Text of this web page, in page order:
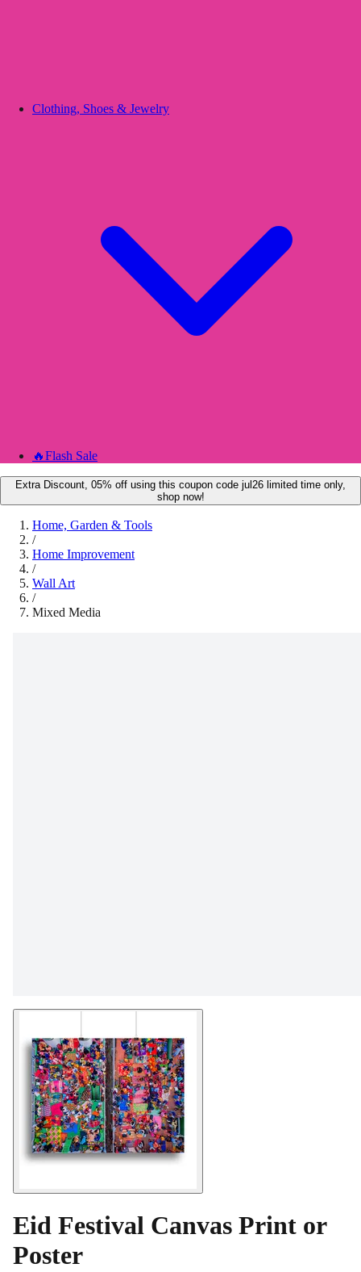
Clothing, Shoes & Jewelry
🔥Flash Sale
Extra Discount, 05% off using this coupon code jul26 limited time only,
shop now!
Home, Garden & Tools
/
Home Improvement
/
Wall Art
/
Mixed Media
Eid Festival Canvas Print or
Poster